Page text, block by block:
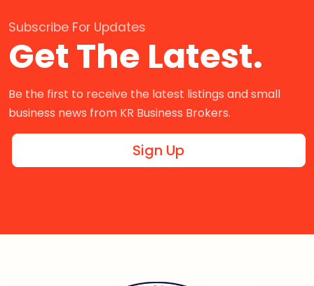
Subscribe For Updates
Get The Latest.
Be the first to receive the latest listings and small
business news from KR Business Brokers.
Sign Up